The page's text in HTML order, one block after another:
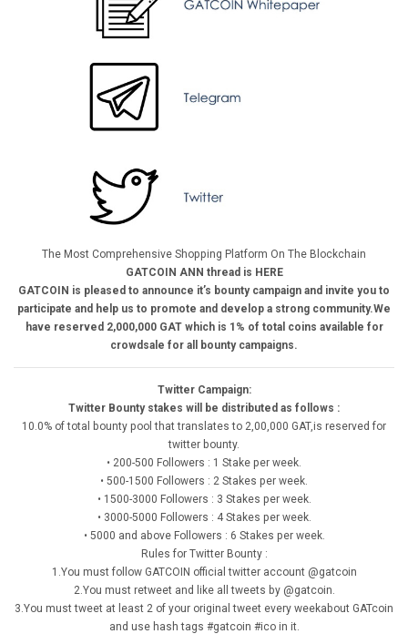
The Most Comprehensive Shopping Platform On The Blockchain
GATCOIN ANN thread is HERE
GATCOIN is pleased to announce it’s bounty campaign and invite you to
participate and help us to promote and develop a strong community.We
have reserved 2,000,000 GAT which is 1% of total coins available for
crowdsale for all bounty campaigns.
Twitter Campaign:
Twitter Bounty stakes will be distributed as follows :
10.0% of total bounty pool that translates to 2,00,000 GAT,is reserved for
twitter bounty.
• 200-500 Followers : 1 Stake per week.
• 500-1500 Followers : 2 Stakes per week.
• 1500-3000 Followers : 3 Stakes per week.
• 3000-5000 Followers : 4 Stakes per week.
• 5000 and above Followers : 6 Stakes per week.
Rules for Twitter Bounty :
1.You must follow GATCOIN official twitter account @gatcoin
2.You must retweet and like all tweets by @gatcoin.
3.You must tweet at least 2 of your original tweet every weekabout GATcoin
and use hash tags #gatcoin #ico in it.